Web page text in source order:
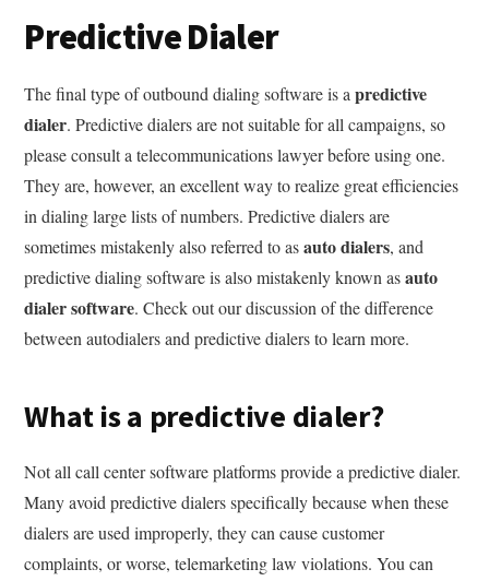
Predictive Dialer
The final type of outbound dialing software is apredictive
dialer. Predictive dialers are not suitable for all campaigns, so
please consult a telecommunications lawyer before using one.
They are, however, an excellent way to realize great efficiencies
in dialing large lists of numbers. Predictive dialers are
sometimes mistakenly also referred to asauto dialers, and
predictive dialing software is also mistakenly known asauto
dialer software. Check out our discussion of the difference
between autodialers and predictive dialers to learn more.
What is a predictive dialer?
Not all call center software platforms provide a predictive dialer.
Many avoid predictive dialers specifically because when these
dialers are used improperly, they can cause customer
complaints, or worse, telemarketing law violations. You can